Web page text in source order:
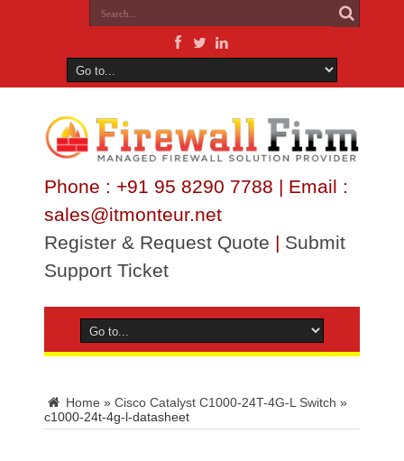
Phone : +91 95 8290 7788 | Email :
sales@itmonteur.net
Register & Request Quote | Submit
Support Ticket
Home » Cisco Catalyst C1000-24T-4G-L Switch »
c1000-24t-4g-l-datasheet